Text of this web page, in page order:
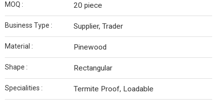
MOQ : 20 piece
Business Type : Supplier, Trader
Material : Pinewood
Shape : Rectangular
Specialities : Termite Proof, Loadable